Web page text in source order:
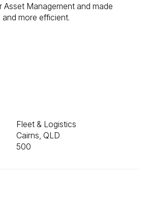
Fleet & Logistics
Cairns, QLD
500
Asset Management and made
more efficient.